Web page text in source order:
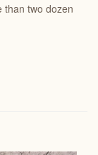
than two dozen